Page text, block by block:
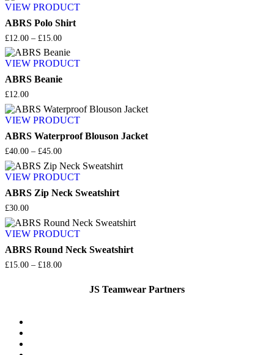
VIEW PRODUCT
ABRS Polo Shirt
£12.00 – £15.00Price
range:
£12.00
through
£15.00
VIEW PRODUCT
ABRS Beanie
£12.00
VIEW PRODUCT
ABRS Waterproof Blouson Jacket
£40.00 – £45.00Price
range:
£40.00
through
£45.00
VIEW PRODUCT
ABRS Zip Neck Sweatshirt
£30.00
VIEW PRODUCT
ABRS Round Neck Sweatshirt
£15.00 – £18.00Price
JS Teamwear Partners